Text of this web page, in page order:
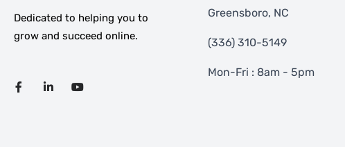
Dedicated to helping you to
grow and succeed online.
Greensboro, NC
‪(336) 310-5149
Mon-Fri : 8am - 5pm